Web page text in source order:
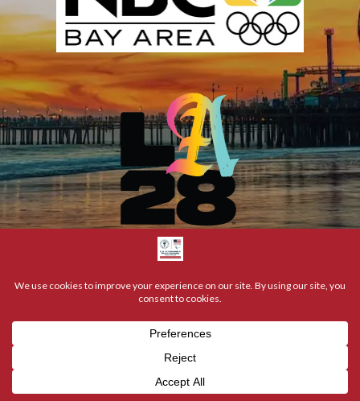
NCOLYMPIANS & PARALYMPIANS | ALL RIGHTS RESERVED | ©